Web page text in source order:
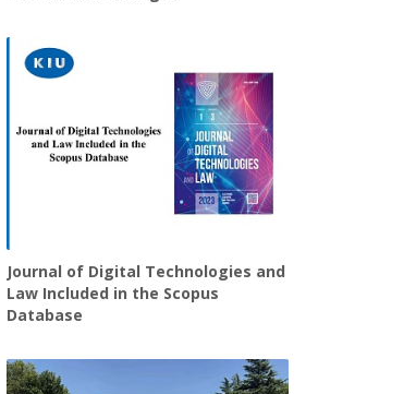
Journal of Digital Technologies and
Law Included in the Scopus
Database